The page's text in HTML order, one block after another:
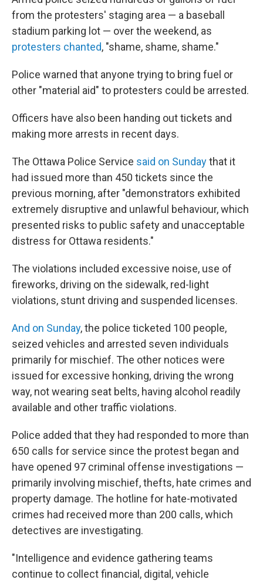
from the protesters' staging area — a baseball
stadium parking lot — over the weekend, as
protesters chanted, "shame, shame, shame."
Police warned that anyone trying to bring fuel or
other "material aid" to protesters could be arrested.
Officers have also been handing out tickets and
making more arrests in recent days.
The Ottawa Police Service said on Sundaythat it
had issued more than 450 tickets since the
previous morning, after "demonstrators exhibited
extremely disruptive and unlawful behaviour, which
presented risks to public safety and unacceptable
distress for Ottawa residents."
The violations included excessive noise, use of
fireworks, driving on the sidewalk, red-light
violations, stunt driving and suspended licenses.
And on Sunday, the police ticketed 100 people,
seized vehicles and arrested seven individuals
primarily for mischief. The other notices were
issued for excessive honking, driving the wrong
way, not wearing seat belts, having alcohol readily
available and other traffic violations.
Police added that they had responded to more than
650 calls for service since the protest began and
have opened 97 criminal offense investigations —
primarily involving mischief, thefts, hate crimes and
property damage. The hotline for hate-motivated
crimes had received more than 200 calls, which
detectives are investigating.
"Intelligence and evidence gathering teams
continue to collect financial, digital, vehicle